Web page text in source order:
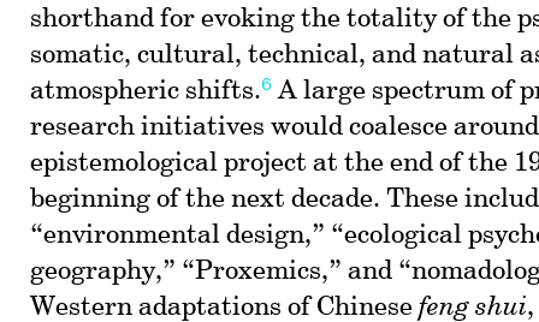
shorthand for evoking the totality of the
somatic, cultural, technical, and natural
atmospheric shifts.6 A large spectrum of
research initiatives would coalesce
epistemological project at the end of the
beginning of the next decade. These
“environmental design,” “ecological
geography,” “Proxemics,” and
Western adaptations of Chinese feng shui